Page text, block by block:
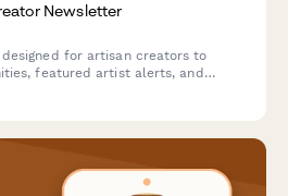
Newsletter
for artisan creators to
featured artist alerts, and